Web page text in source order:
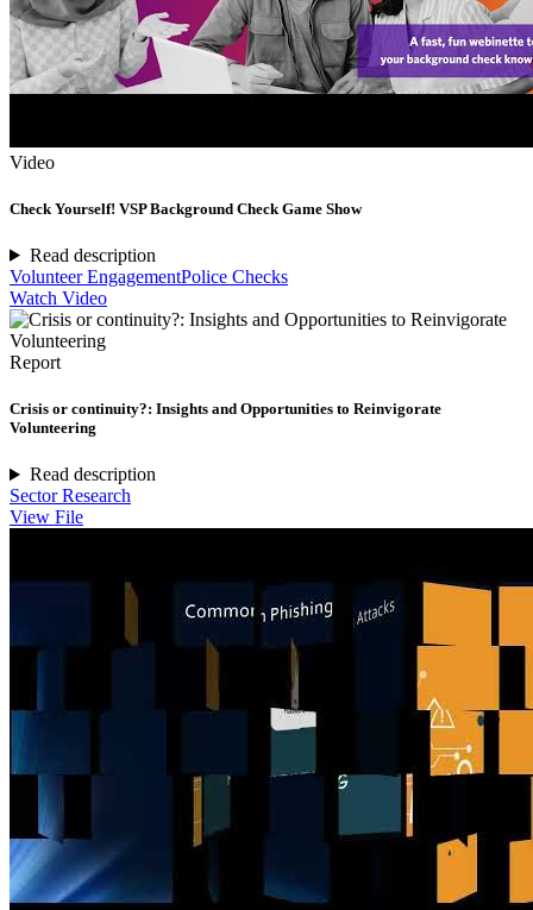
Video
Check Yourself! VSP Background Check Game Show
Read description
Volunteer EngagementPolice Checks
Watch Video
Report
Crisis or continuity?: Insights and Opportunities to Reinvigorate
Volunteering
Read description
Sector Research
View File